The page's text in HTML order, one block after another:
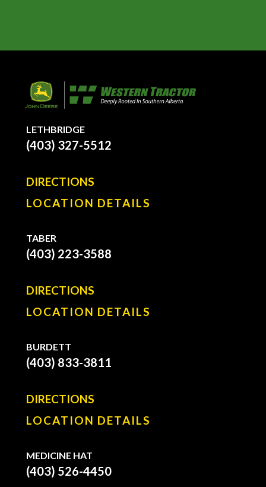
LETHBRIDGE
(403) 327-5512
DIRECTIONS
LOCATION DETAILS
TABER
(403) 223-3588
DIRECTIONS
LOCATION DETAILS
BURDETT
(403) 833-3811
DIRECTIONS
LOCATION DETAILS
MEDICINE HAT
(403) 526-4450